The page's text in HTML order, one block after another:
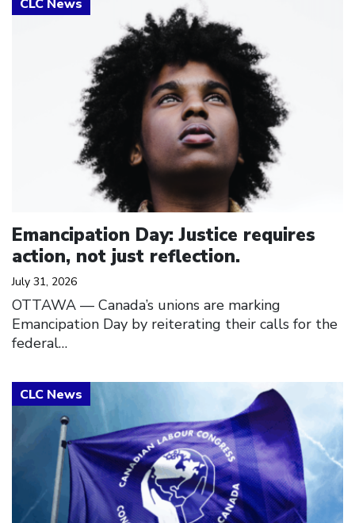
Emancipation Day: Justice requires
action, not just reflection.
July 31, 2026
OTTAWA — Canada’s unions are marking
Emancipation Day by reiterating their calls for the
federal…
Click to open the link